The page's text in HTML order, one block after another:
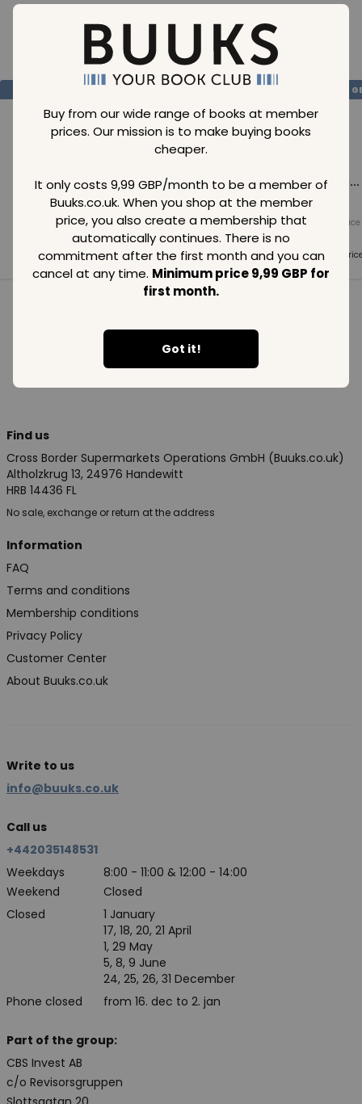
Buy from our wide range of books at member
prices. Our mission is to make buying books
cheaper.
It only costs 9,99 GBP/month to be a member of
Buuks.co.uk. When you shop at the member
price, you also create a membership that
automatically continues. There is no
commitment after the first month and you can
cancel at any time. Minimum price 9,99 GBP for
first month.
Got it!
Loading..
Loading...
Normal price
Member price
SAVE 99
Loading...
Normal price
99GBP
Member price
99GBP
Loading...
Normal price
Member
99 GBP
Find us
Cross Border Supermarkets Operations GmbH (Buuks.co.uk)
Altholzkrug 13, 24976 Handewitt
HRB 14436 FL
No sale, exchange or return at the address
Information
FAQ
Terms and conditions
Membership conditions
Privacy Policy
Customer Center
About Buuks.co.uk
Write to us
info@buuks.co.uk
Call us
+442035148531
Weekdays
8:00 - 11:00 & 12:00 - 14:00
Weekend
Closed
Closed
Phone closed
1 January
17, 18, 20, 21 April
1, 29 May
5, 8, 9 June
24, 25, 26, 31 December
from 16. dec to 2. jan
Part of the group:
CBS Invest AB
c/o Revisorsgruppen